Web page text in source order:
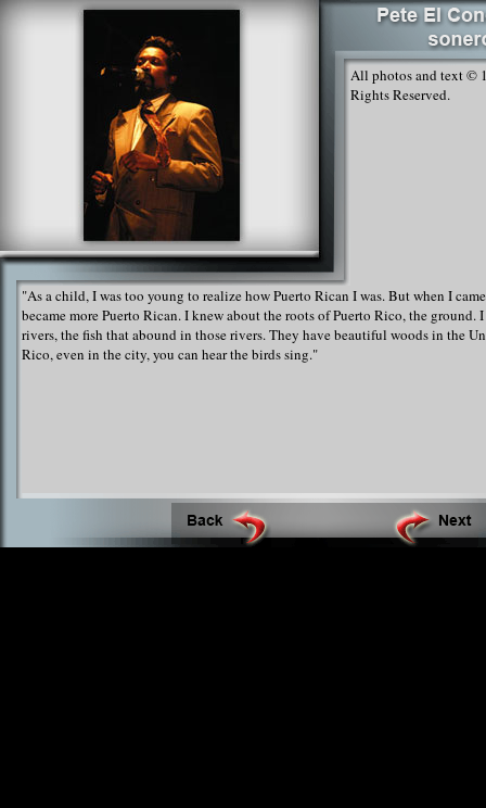
All photos and text ©
Rights Reserved.
"As a child, I was too young to realize how Puerto Rican I was. But when I
became more Puerto Rican. I knew about the roots of Puerto Rico, the ground.
rivers, the fish that abound in those rivers. They have beautiful woods in the
Rico, even in the city, you can hear the birds sing."